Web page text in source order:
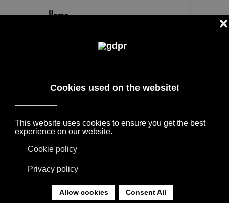
ITALIA, DE PADOVA, MAXALTO, FLEXFORM,
MOOOI, MISSONI RUGS AND FABRICS, LORO
PIANA, SOCIETY LIMONTA. LIGHTING BY
YOU ARE HERE:HOME | TAG